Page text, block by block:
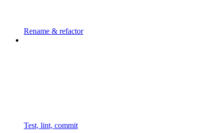
Rename & refactor
Test, lint, commit